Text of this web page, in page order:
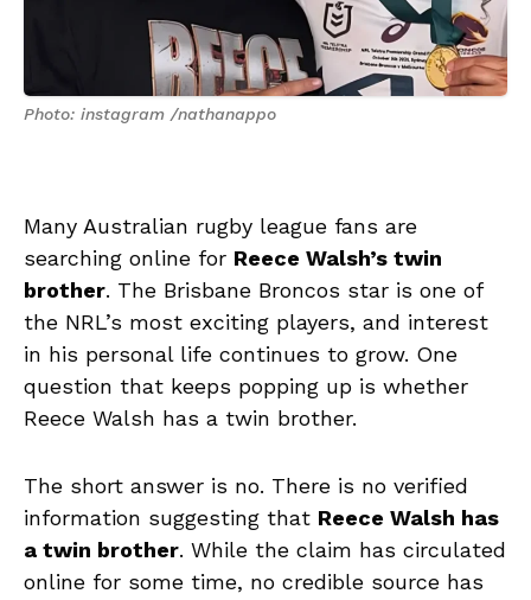
Photo: instagram /nathanappo
Many Australian rugby league fans are
searching online for Reece Walsh’s twin
brother. The Brisbane Broncos star is one of
the NRL’s most exciting players, and interest
in his personal life continues to grow. One
question that keeps popping up is whether
Reece Walsh has a twin brother.
The short answer is no. There is no verified
information suggesting that Reece Walsh has
a twin brother. While the claim has circulated
online for some time, no credible source has